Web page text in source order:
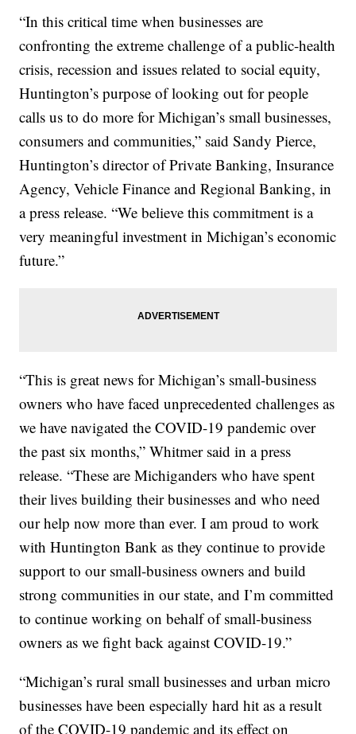
“In this critical time when businesses are
confronting the extreme challenge of a public-health
crisis, recession and issues related to social equity,
Huntington’s purpose of looking out for people
calls us to do more for Michigan’s small businesses,
consumers and communities,” said Sandy Pierce,
Huntington’s director of Private Banking, Insurance
Agency, Vehicle Finance and Regional Banking, in
a press release. “We believe this commitment is a
very meaningful investment in Michigan’s economic
future.”
“This is great news for Michigan’s small-business
owners who have faced unprecedented challenges as
we have navigated the COVID-19 pandemic over
the past six months,” Whitmer said in a press
release. “These are Michiganders who have spent
their lives building their businesses and who need
our help now more than ever. I am proud to work
with Huntington Bank as they continue to provide
support to our small-business owners and build
strong communities in our state, and I’m committed
to continue working on behalf of small-business
owners as we fight back against COVID-19.”
“Michigan’s rural small businesses and urban micro
businesses have been especially hard hit as a result
of the COVID-19 pandemic and its effect on